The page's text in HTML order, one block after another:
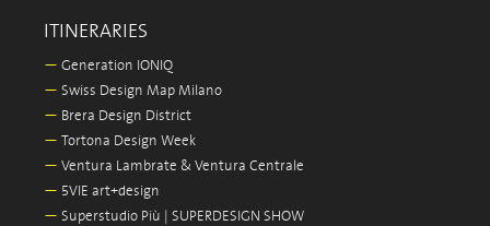
ITINERARIES
— Generation IONIQ
— Swiss Design Map Milano
— Brera Design District
— Tortona Design Week
— Ventura Lambrate & Ventura Centrale
— 5VIE art+design
— Superstudio Più | SUPERDESIGN SHOW